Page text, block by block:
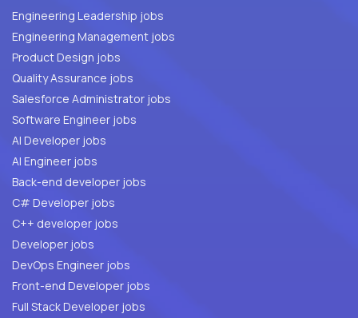
Engineering Leadership jobs
Engineering Management jobs
Product Design jobs
Quality Assurance jobs
Salesforce Administrator jobs
Software Engineer jobs
AI Developer jobs
AI Engineer jobs
Back-end developer jobs
C# Developer jobs
C++ developer jobs
Developer jobs
DevOps Engineer jobs
Front-end Developer jobs
Full Stack Developer jobs